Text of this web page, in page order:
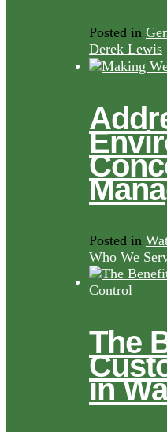
Posted in
Derek Lewis
Posted in
Who We
The
in